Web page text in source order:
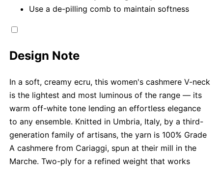
Use a de-pilling comb to maintain softness
Design Note
In a soft, creamy ecru, this women's cashmere V-neck
is the lightest and most luminous of the range — its
warm off-white tone lending an effortless elegance
to any ensemble. Knitted in Umbria, Italy, by a third-
generation family of artisans, the yarn is 100% Grade
A cashmere from Cariaggi, spun at their mill in the
Marche. Two-ply for a refined weight that works